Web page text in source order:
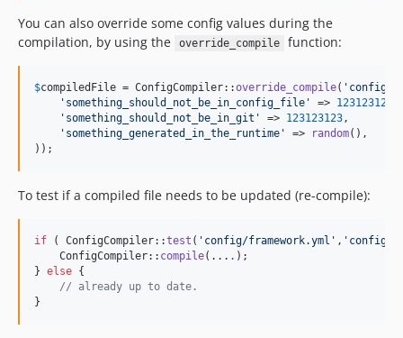
You can also override some config values during the
compilation, by using the
override_compile function:
$compiledFile = ConfigCompiler::override_compile( ' config/
' something_should_not_be_in_config_file ' => 123123123
' something_should_not_be_in_git ' => 123123123,
' something_generated_in_the_runtime ' => random(),
));
To test if a compiled file needs to be updated (re-compile):
if ( ConfigCompiler::test ( ' config/framework.yml ' , ' config/
    ConfigCompiler::
compile(... . );
} else {
// already up to date.
}